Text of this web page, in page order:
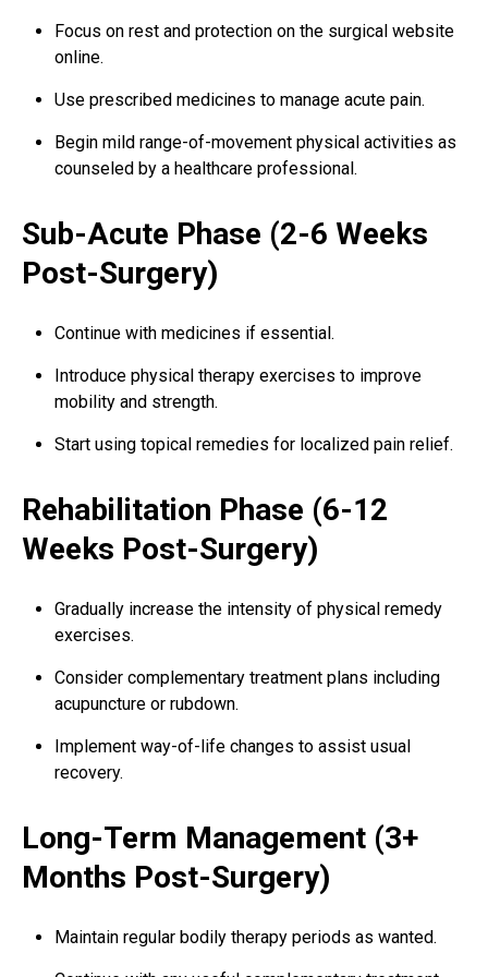
Focus on rest and protection on the surgical website
online.
Use prescribed medicines to manage acute pain.
Begin mild range-of-movement physical activities as
counseled by a healthcare professional.
Sub-Acute Phase (2-6 Weeks
Post-Surgery)
Continue with medicines if essential.
Introduce physical therapy exercises to improve
mobility and strength.
Start using topical remedies for localized pain relief.
Rehabilitation Phase (6-12
Weeks Post-Surgery)
Gradually increase the intensity of physical remedy
exercises.
Consider complementary treatment plans including
acupuncture or rubdown.
Implement way-of-life changes to assist usual
recovery.
Long-Term Management (3+
Months Post-Surgery)
Maintain regular bodily therapy periods as wanted.